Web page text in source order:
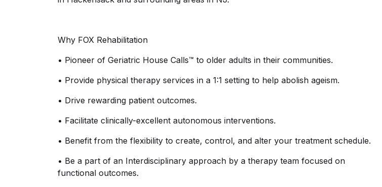
Why FOX Rehabilitation
• Pioneer of Geriatric House Calls™ to older adults in their communities.
• Provide physical therapy services in a 1:1 setting to help abolish ageism.
• Drive rewarding patient outcomes.
• Facilitate clinically-excellent autonomous interventions.
• Benefit from the flexibility to create, control, and alter your treatment schedule.
• Be a part of an Interdisciplinary approach by a therapy team focused on
functional outcomes.